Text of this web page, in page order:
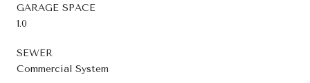
GARAGE SPACE
1.0
SEWER
Commercial System